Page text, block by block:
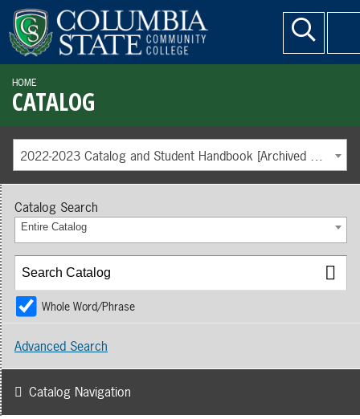
HOME
CATALOG
2022-2023 Catalog and Student Handbook [Archived Catalog]
Catalog Search
Entire Catalog
Whole Word/Phrase
Advanced Search
Catalog Navigation